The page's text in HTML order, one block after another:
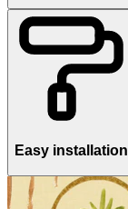
Easy installation